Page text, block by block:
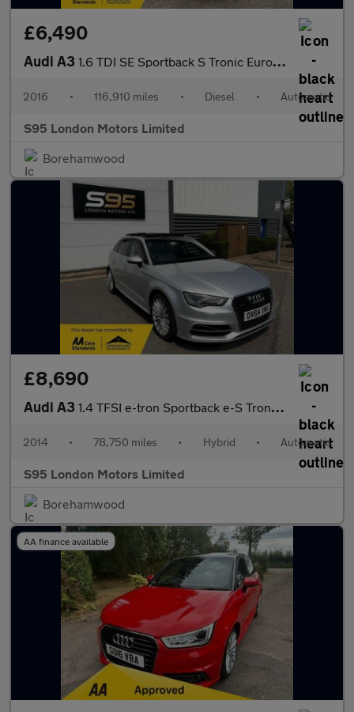
£6,490
Audi A3 1.6 TDI SE Sportback S Tronic Euro 6 (s/s) 5dr
2016 • 116,910 miles • Diesel • Automatic
S95 London Motors Limited
Borehamwood
£8,690
Audi A3 1.4 TFSI e-tron Sportback e-S Tronic Euro 6 5dr 8.8kWh
2014 • 78,750 miles • Hybrid • Automatic
S95 London Motors Limited
Borehamwood
AA finance available